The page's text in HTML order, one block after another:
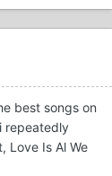
best songs on
repeatedly
Love Is Al We